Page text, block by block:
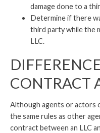
damage done to a
Determine if there
third party while the
LLC.
CONTRACT
Although agents or actors
the same rules as other
contract between an LLC